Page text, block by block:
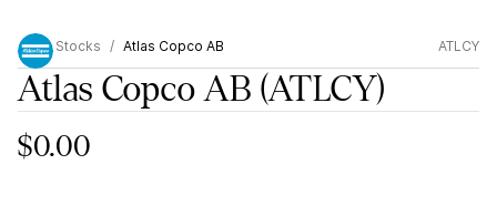
Stocks Atlas Copco AB ATLCY
Atlas Copco AB (ATLCY)
$0.00